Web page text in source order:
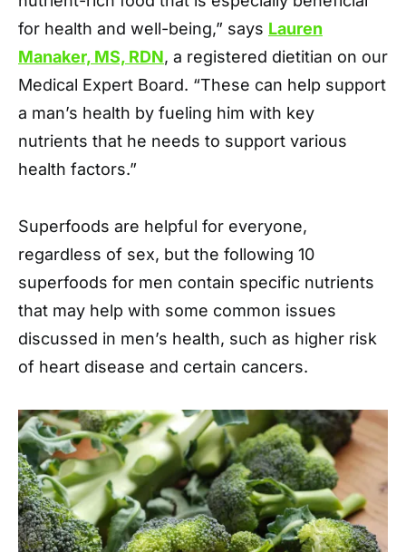
for health and well-being,” says Lauren
Manaker, MS, RDN, a registered dietitian on our
Medical Expert Board. “These can help support
a man’s health by fueling him with key
nutrients that he needs to support various
health factors.”
Superfoods are helpful for everyone,
regardless of sex, but the following 10
superfoods for men contain specific nutrients
that may help with some common issues
discussed in men’s health, such as higher risk
of heart disease and certain cancers.